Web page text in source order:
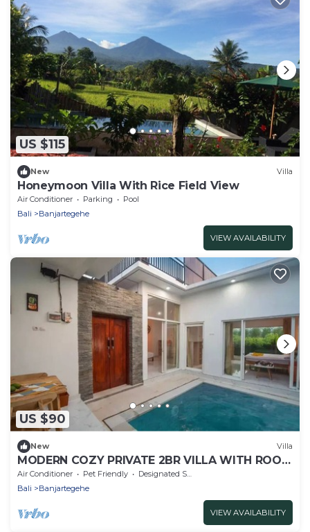
US $115
New Villa
Honeymoon Villa With Rice Field View
Air Conditioner Parking
Pool
Bali
Banjartegehe
VIEW AVAILABILITY
US $90
New Villa
MODERN COZY PRIVATE 2BR VILLA WITH ROOF
TOP SUNSET VIEW
Air Conditioner Pet Friendly
Designated Smoking Area
Bali
Banjartegehe
VIEW AVAILABILITY